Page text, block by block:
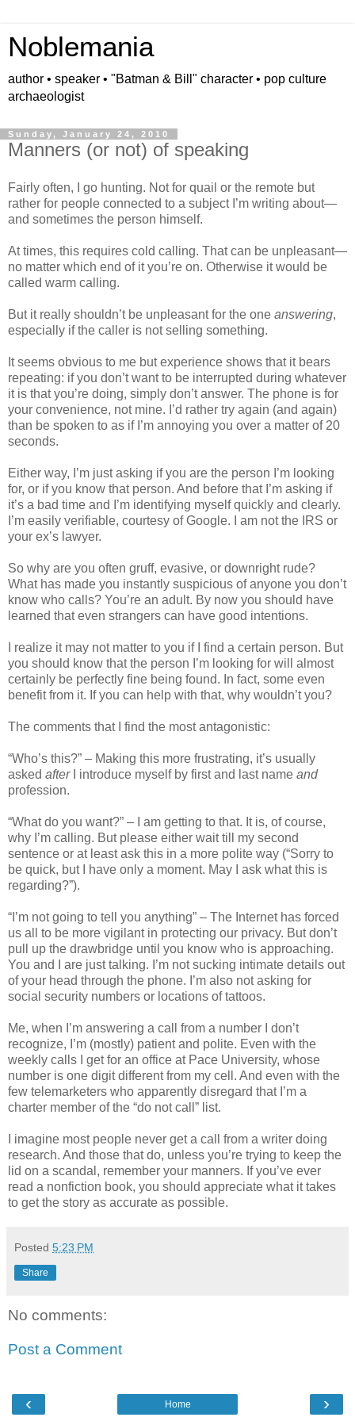
Noblemania
author • speaker • "Batman & Bill" character • pop culture
archaeologist
Sunday, January 24, 2010
Manners (or not) of speaking
Fairly often, I go hunting. Not for quail or the remote but
rather for people connected to a subject I’m writing about—
and sometimes the person himself.
At times, this requires cold calling. That can be unpleasant—
no matter which end of it you’re on. Otherwise it would be
called warm calling.
But it really shouldn’t be unpleasant for the one answering,
especially if the caller is not selling something.
It seems obvious to me but experience shows that it bears
repeating: if you don’t want to be interrupted during whatever
it is that you’re doing, simply don’t answer. The phone is for
your convenience, not mine. I’d rather try again (and again)
than be spoken to as if I’m annoying you over a matter of 20
seconds.
Either way, I’m just asking if you are the person I’m looking
for, or if you know that person. And before that I’m asking if
it’s a bad time and I’m identifying myself quickly and clearly.
I’m easily verifiable, courtesy of Google. I am not the IRS or
your ex’s lawyer.
So why are you often gruff, evasive, or downright rude?
What has made you instantly suspicious of anyone you don’t
know who calls? You’re an adult. By now you should have
learned that even strangers can have good intentions.
I realize it may not matter to you if I find a certain person. But
you should know that the person I’m looking for will almost
certainly be perfectly fine being found. In fact, some even
benefit from it. If you can help with that, why wouldn’t you?
The comments that I find the most antagonistic:
“Who’s this?” – Making this more frustrating, it’s usually
asked after I introduce myself by first and last name and
profession.
“What do you want?” – I am getting to that. It is, of course,
why I’m calling. But please either wait till my second
sentence or at least ask this in a more polite way (“Sorry to
be quick, but I have only a moment. May I ask what this is
regarding?”).
“I’m not going to tell you anything” – The Internet has forced
us all to be more vigilant in protecting our privacy. But don’t
pull up the drawbridge until you know who is approaching.
You and I are just talking. I’m not sucking intimate details out
of your head through the phone. I’m also not asking for
social security numbers or locations of tattoos.
Me, when I’m answering a call from a number I don’t
recognize, I’m (mostly) patient and polite. Even with the
weekly calls I get for an office at Pace University, whose
number is one digit different from my cell. And even with the
few telemarketers who apparently disregard that I’m a
charter member of the “do not call” list.
I imagine most people never get a call from a writer doing
research. And those that do, unless you’re trying to keep the
lid on a scandal, remember your manners. If you’ve ever
read a nonfiction book, you should appreciate what it takes
to get the story as accurate as possible.
Posted 5:23 PM
Share
No comments:
Post a Comment
‹ ›
Home